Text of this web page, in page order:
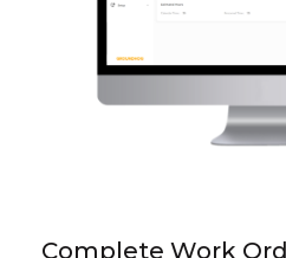
Complete Work